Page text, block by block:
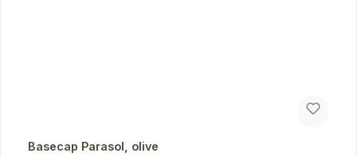
Basecap Parasol, olive